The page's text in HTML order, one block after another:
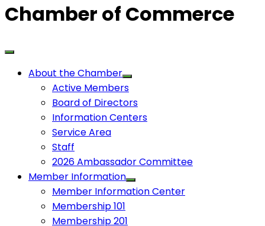
Chamber of Commerce
About the Chamber
Active Members
Board of Directors
Information Centers
Service Area
Staff
2026 Ambassador Committee
Member Information
Member Information Center
Membership 101
Membership 201